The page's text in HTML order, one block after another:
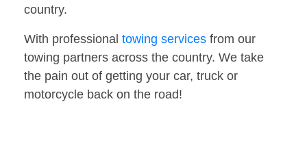
country.
With professional towing services from our
towing partners across the country. We take
the pain out of getting your car, truck or
motorcycle back on the road!